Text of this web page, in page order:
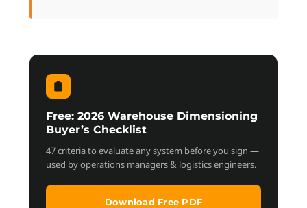
Free: 2026 Warehouse Dimensioning
Buyer’s Checklist
47 criteria to evaluate any system before you sign —
used by operations managers & logistics engineers.
Download Free PDF